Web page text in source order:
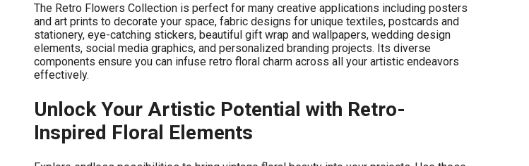
The Retro Flowers Collection is perfect for many creative applications including posters
and art prints to decorate your space, fabric designs for unique textiles, postcards and
stationery, eye-catching stickers, beautiful gift wrap and wallpapers, wedding design
elements, social media graphics, and personalized branding projects. Its diverse
components ensure you can infuse retro floral charm across all your artistic endeavors
effectively.
Unlock Your Artistic Potential with Retro-
Inspired Floral Elements